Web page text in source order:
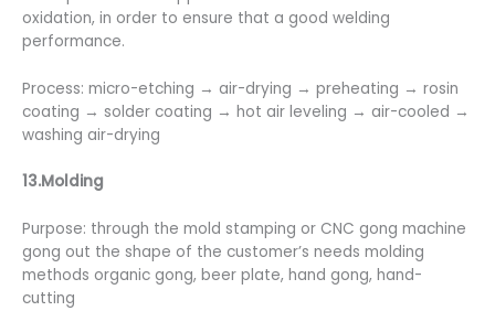
oxidation, in order to ensure that a good welding
performance.
Process: micro-etching → air-drying → preheating → rosin
coating → solder coating → hot air leveling → air-cooled →
washing air-drying
13.Molding
Purpose: through the mold stamping or CNC gong machine
gong out the shape of the customer’s needs molding
methods organic gong, beer plate, hand gong, hand-
cutting